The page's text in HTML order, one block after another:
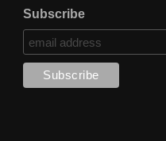
Subscribe